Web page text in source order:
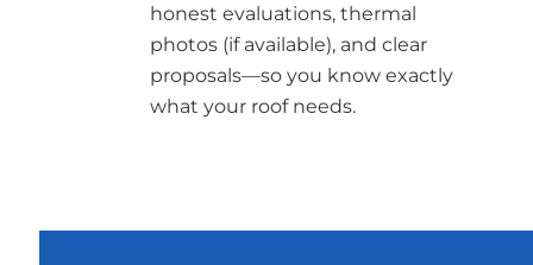
honest evaluations, thermal
photos (if available), and clear
proposals—so you know exactly
what your roof needs.